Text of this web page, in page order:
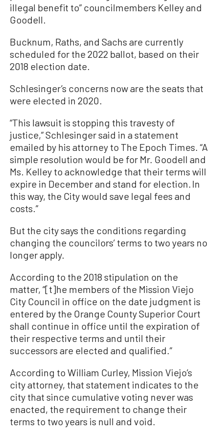
illegal benefit to” councilmembers Kelley and
Goodell.
Bucknum, Raths, and Sachs are currently
scheduled for the 2022 ballot, based on their
2018 election date.
Schlesinger’s concerns now are the seats that
were elected in 2020.
“This lawsuit is stopping this travesty of
justice,” Schlesinger said in a statement
emailed by his attorney to The Epoch Times. “A
simple resolution would be for Mr. Goodell and
Ms. Kelley to acknowledge that their terms will
expire in December and stand for election. In
this way, the City would save legal fees and
costs.”
But the city says the conditions regarding
changing the councilors’ terms to two years no
longer apply.
According to the 2018 stipulation on the
matter, “[t]he members of the Mission Viejo
City Council in office on the date judgment is
entered by the Orange County Superior Court
shall continue in office until the expiration of
their respective terms and until their
successors are elected and qualified.”
According to William Curley, Mission Viejo’s
city attorney, that statement indicates to the
city that since cumulative voting never was
enacted, the requirement to change their
terms to two years is null and void.